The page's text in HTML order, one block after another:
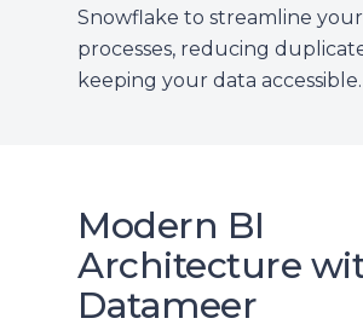
Snowflake to streamline
processes, reducing
keeping your data accessible.
Modern BI
Architecture
Datameer